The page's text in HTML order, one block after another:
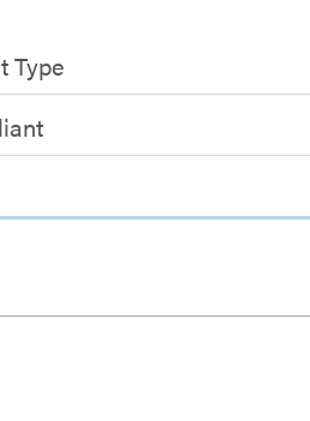
Type